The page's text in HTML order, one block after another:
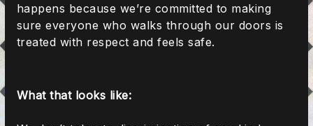
happens because we’re committed to making
sure everyone who walks through our doors is
treated with respect and feels safe.
What that looks like: